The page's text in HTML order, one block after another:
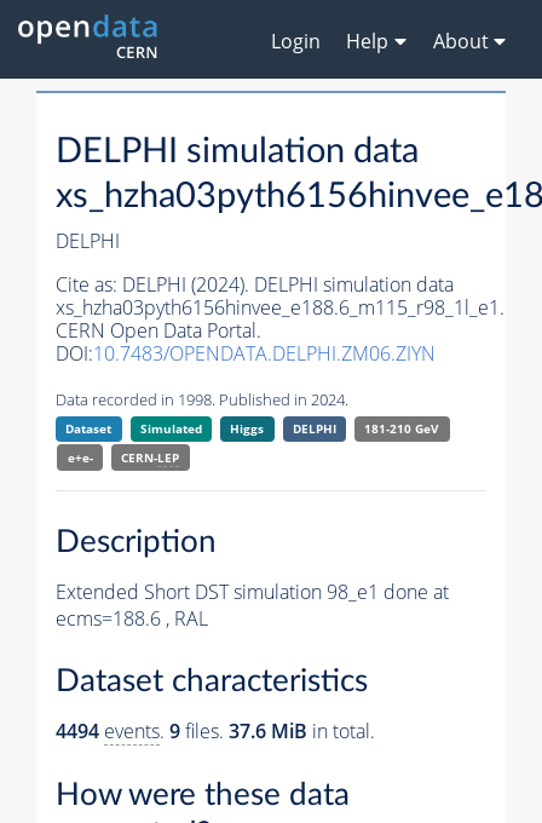
Login Help About
DELPHI simulation data
DELPHI
Cite as: DELPHI (2024). DELPHI simulation data
xs_hzha03pyth6156hinvee_e188.6_m115_r98_1l_e1.
CERN Open Data Portal.
DOI:10.7483/OPENDATA.DELPHI.ZM06.ZIYN
Data recorded in 1998. Published in 2024.
Dataset Simulated Higgs DELPHI
181-210 GeV
e+e-
CERN-LEP
Description
Extended Short DST simulation 98_e1 done at
ecms=188.6 , RAL
Dataset characteristics
4494 events. 9files. 37.6 MiB in total.
How were these data